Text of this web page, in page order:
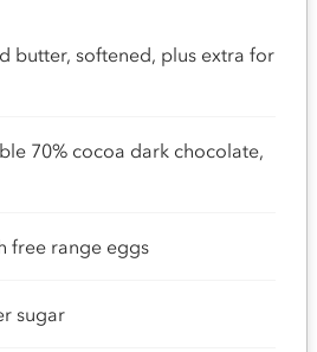
butter, softened, plus extra for
70% cocoa dark chocolate,
free range eggs
sugar